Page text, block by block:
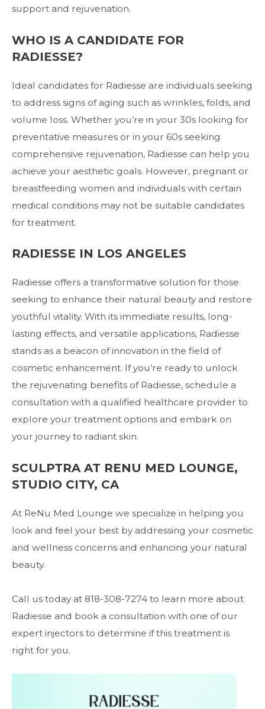
support and rejuvenation.
WHO IS A CANDIDATE FOR
RADIESSE?
Ideal candidates for Radiesse are individuals seeking
to address signs of aging such as wrinkles, folds, and
volume loss. Whether you’re in your 30s looking for
preventative measures or in your 60s seeking
comprehensive rejuvenation, Radiesse can help you
achieve your aesthetic goals. However, pregnant or
breastfeeding women and individuals with certain
medical conditions may not be suitable candidates
for treatment.
RADIESSE IN LOS ANGELES
Radiesse offers a transformative solution for those
seeking to enhance their natural beauty and restore
youthful vitality. With its immediate results, long-
lasting effects, and versatile applications, Radiesse
stands as a beacon of innovation in the field of
cosmetic enhancement. If you’re ready to unlock
the rejuvenating benefits of Radiesse, schedule a
consultation with a qualified healthcare provider to
explore your treatment options and embark on
your journey to radiant skin.
SCULPTRA AT RENU MED LOUNGE,
STUDIO CITY, CA
At ReNu Med Lounge we specialize in helping you
look and feel your best by addressing your cosmetic
and wellness concerns and enhancing your natural
beauty.
Call us today at 818-308-7274 to learn more about
Radiesse and book a consultation with one of our
expert injectors to determine if this treatment is
right for you.